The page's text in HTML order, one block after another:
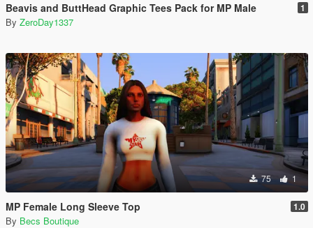
Beavis and ButtHead Graphic Tees Pack for MP Male 1
By ZeroDay1337
75 1
MP Female Long Sleeve Top 1.0
By Becs Boutique